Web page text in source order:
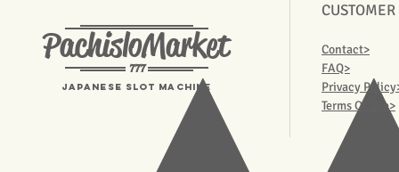
PachisloMarket
777
Japanese Slot machine
Contact>
FAQ>
Privacy
Terms Of Use>